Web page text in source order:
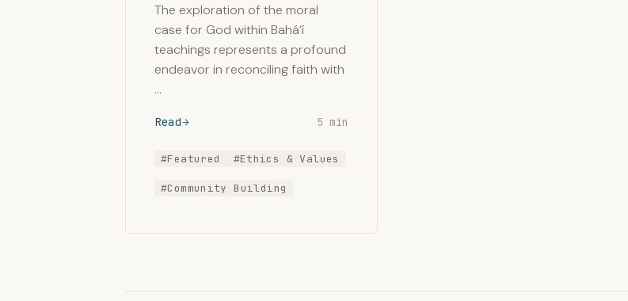
The exploration of the moral
case for God within Bahá’í
teachings represents a profound
endeavor in reconciling faith with
…
Read 5 min
#Featured #Ethics & Values
#Community Building